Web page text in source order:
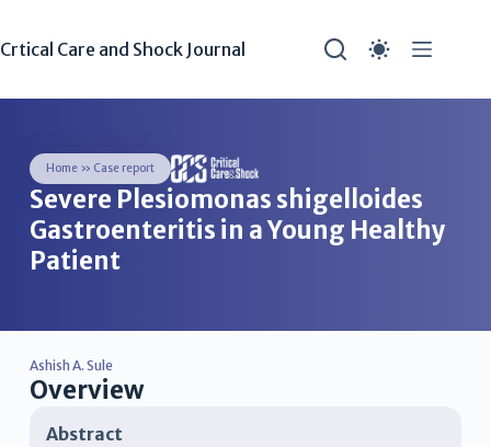
Crtical Care and Shock Journal
Home» Case report
Severe Plesiomonas shigelloides
Gastroenteritis in a Young Healthy
Patient
Ashish A. Sule
Overview
Abstract